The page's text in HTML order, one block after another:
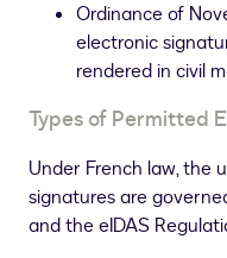
Ordinance of
electronic
rendered in civil
Types of Permitted
Under French law, the
signatures are
and the eIDAS